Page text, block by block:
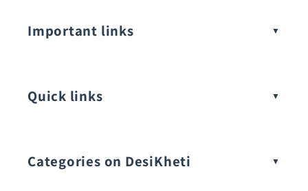
Important links
Quick links
Categories on DesiKheti